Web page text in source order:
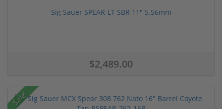
Sig Sauer SPEAR-LT SBR 11" 5.56mm
$2,489.00
Sale!